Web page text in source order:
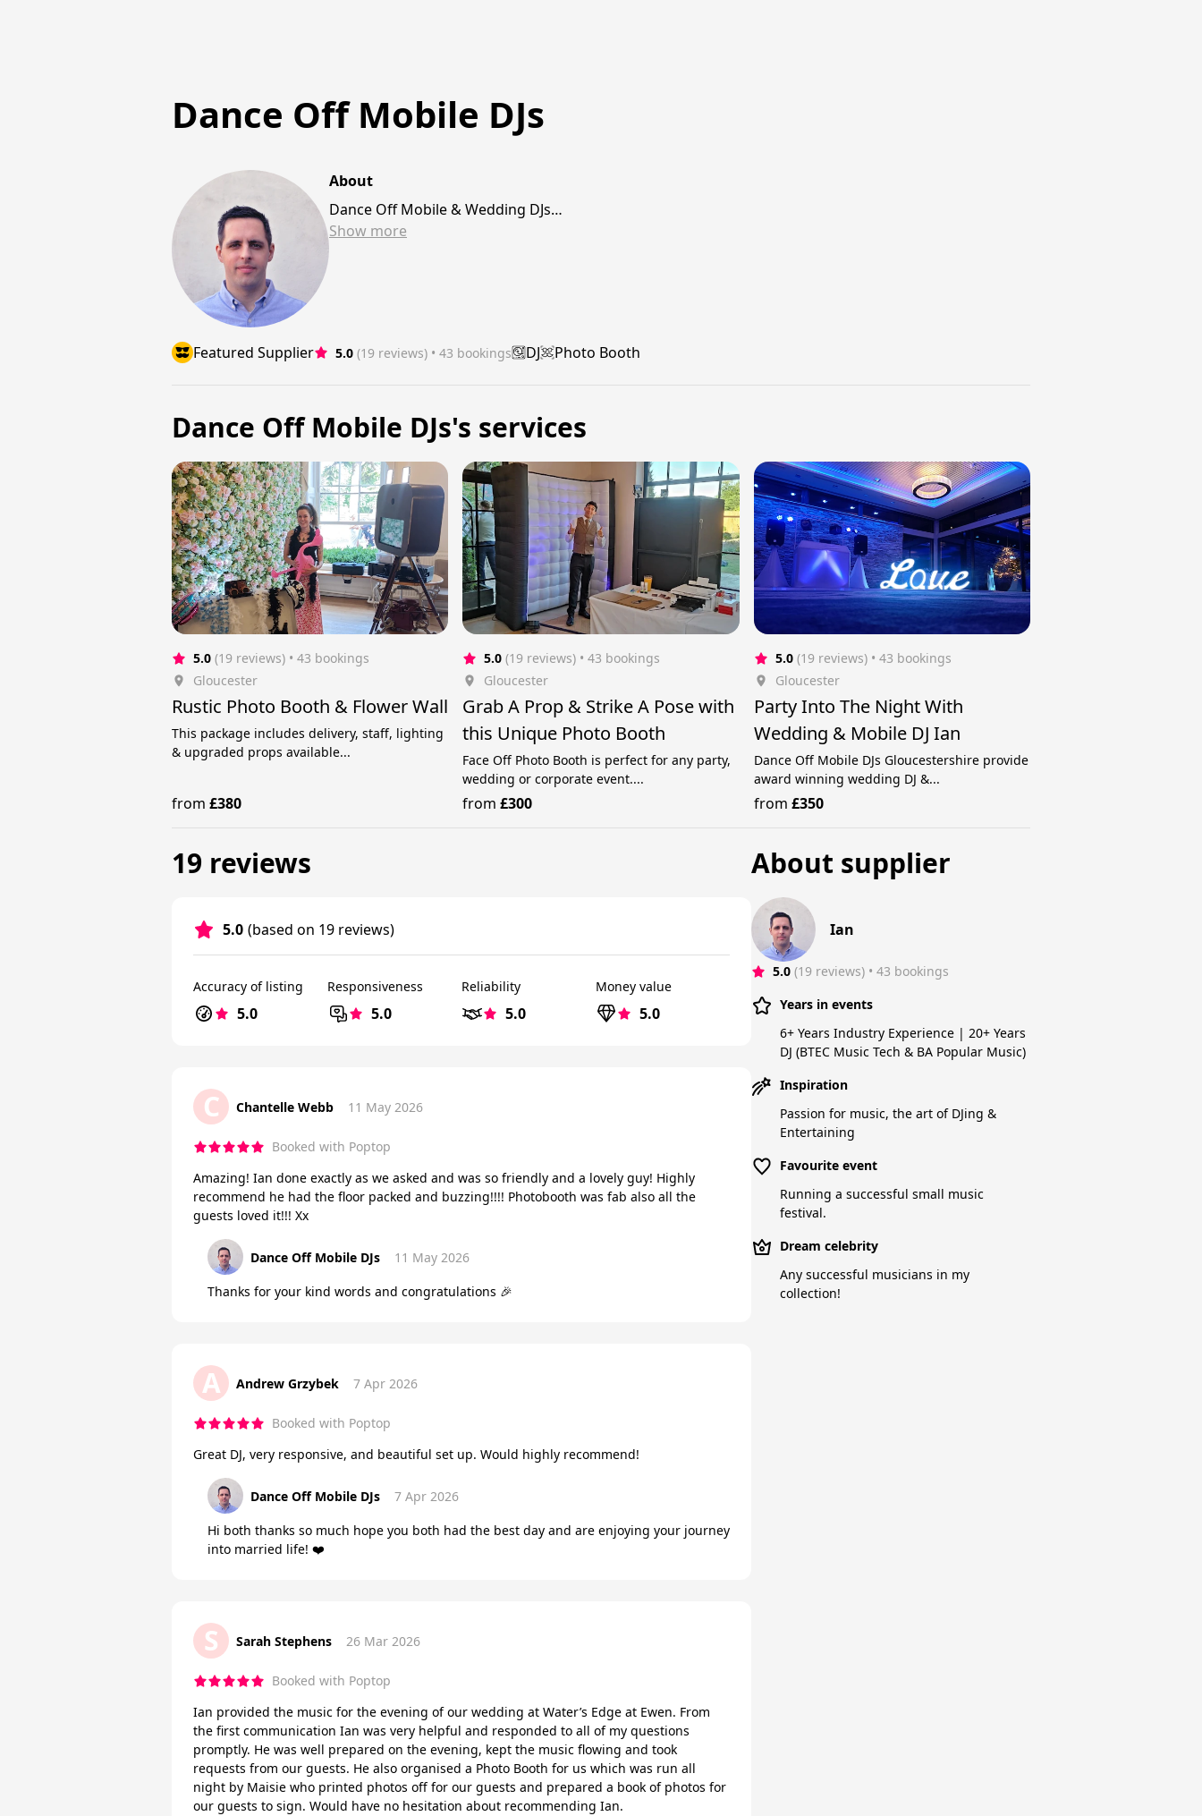
Dance Off Mobile DJs
About
Dance Off Mobile & Wedding DJs…
Show more
Featured Supplier 5.0 (19 reviews) • 43 bookings DJ Photo Booth
Dance Off Mobile DJs's services
5.0 (19 reviews) • 43 bookings
Gloucester
Rustic Photo Booth & Flower Wall
This package includes delivery, staff, lighting
& upgraded props available...
from £380
5.0 (19 reviews) • 43 bookings
Gloucester
Grab A Prop & Strike A Pose with
this Unique Photo Booth
Face Off Photo Booth is perfect for any party,
wedding or corporate event....
from£300
5.0 (19 reviews) • 43 bookings
Gloucester
Party Into The Night With
Wedding & Mobile DJ Ian
Dance Off Mobile DJs Gloucestershire provide
award winning wedding DJ &...
from £350
About supplier
Ian
5.0 (19 reviews) • 43 bookings
Years in events
6+ Years Industry Experience | 20+ Years
DJ (BTEC Music Tech & BA Popular Music)
Inspiration
Passion for music, the art of DJing &
Entertaining
Favourite event
Running a successful small music
festival.
Dream celebrity
Any successful musicians in my
collection!
19 reviews
5.0 (based on 19 reviews)
Accuracy of listing
5.0
Responsiveness
5.0
Reliability
5.0
Money value
5.0
C Chantelle Webb 11 May 2026
Booked with Poptop
Amazing! Ian done exactly as we asked and was so friendly and a lovely guy! Highly
recommend he had the floor packed and buzzing!!!! Photobooth was fab also all the
guests loved it!!! Xx
Dance Off Mobile DJs 11 May 2026
Thanks for your kind words and congratulations 🎉
A Andrew Grzybek 7 Apr 2026
Booked with Poptop
Great DJ, very responsive, and beautiful set up. Would highly recommend!
Dance Off Mobile DJs 7 Apr 2026
Hi both thanks so much hope you both had the best day and are enjoying your journey
into married life! ❤️
S Sarah Stephens 26 Mar 2026
Booked with Poptop
Ian provided the music for the evening of our wedding at Water’s Edge at Ewen. From
the first communication Ian was very helpful and responded to all of my questions
promptly. He was well prepared on the evening, kept the music flowing and took
requests from our guests. He also organised a Photo Booth for us which was run all
night by Maisie who printed photos off for our guests and prepared a book of photos for
our guests to sign. Would have no hesitation about recommending Ian.